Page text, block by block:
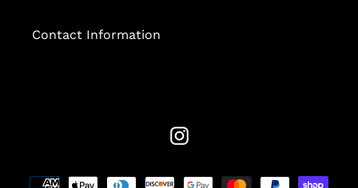
Contact Information
Instagram
Payment